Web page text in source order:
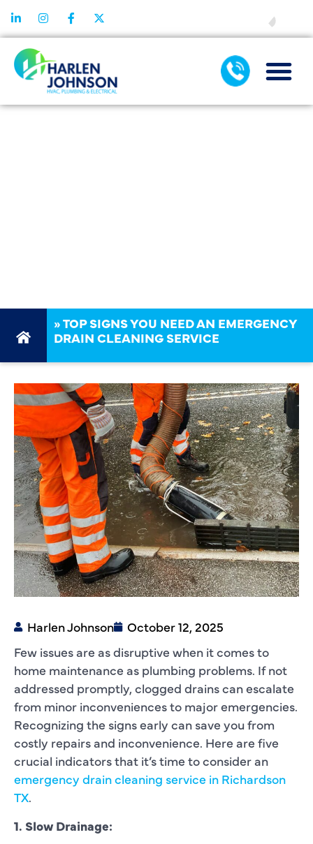
»TOP SIGNS YOU NEED AN EMERGENCY
DRAIN CLEANING SERVICE
Harlen Johnson
October 12, 2025
Few issues are as disruptive when it comes to
home maintenance as plumbing problems. If not
addressed promptly, clogged drains can escalate
from minor inconveniences to major emergencies.
Recognizing the signs early can save you from
costly repairs and inconvenience. Here are five
crucial indicators that it’s time to consider an
emergency drain cleaning service in Richardson
TX.
1. Slow Drainage: